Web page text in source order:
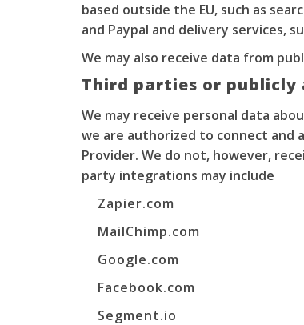
based outside the EU, such as
and Paypal and delivery services,
We may also receive data from
Third parties or publicly
We may receive personal data
we are authorized to connect and
Provider. We do not, however,
party integrations may include
Zapier.com
MailChimp.com
Google.com
Facebook.com
Segment.io